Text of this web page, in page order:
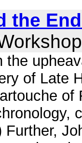
the
the
of Late
Further,